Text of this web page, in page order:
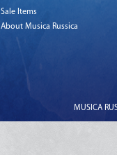
Sale Items
About Musica Russica
MUSICA